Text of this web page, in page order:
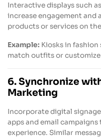
Interactive displays such
increase engagement and
products or services on
Example: Kiosks in
match outfits or
6. Synchronize
Marketing
Incorporate digital
apps and email
experience. Similar